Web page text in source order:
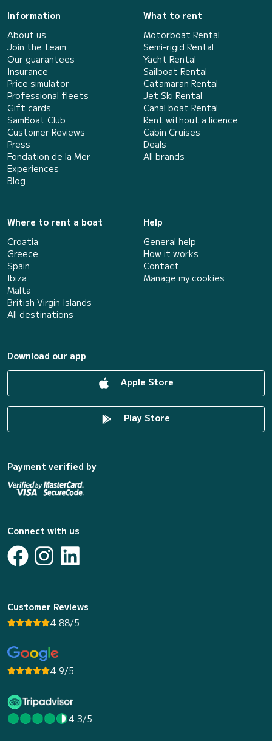
Information
About us
Join the team
Our guarantees
Insurance
Price simulator
Professional fleets
Gift cards
SamBoat Club
Customer Reviews
Press
Fondation de la Mer
Experiences
Blog
What to rent
Motorboat Rental
Semi-rigid Rental
Yacht Rental
Sailboat Rental
Catamaran Rental
Jet Ski Rental
Canal boat Rental
Rent without a licence
Cabin Cruises
Deals
All brands
Where to rent a boat
Croatia
Greece
Spain
Ibiza
Malta
British Virgin Islands
All destinations
Help
General help
How it works
Contact
Manage my cookies
Download our app
Apple Store
Play Store
Payment verified by
Connect with us
Customer Reviews
4.88/5
4.9/5
4.3/5